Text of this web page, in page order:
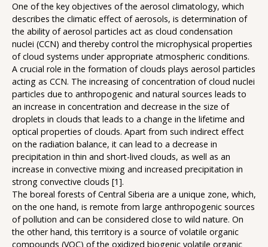
One of the key objectives of the aerosol climatology, which
describes the climatic effect of aerosols, is determination of
the ability of aerosol particles act as cloud condensation
nuclei (CCN) and thereby control the microphysical properties
of cloud systems under appropriate atmospheric conditions.
A crucial role in the formation of clouds plays aerosol particles
acting as CCN. The increasing of concentration of cloud nuclei
particles due to anthropogenic and natural sources leads to
an increase in concentration and decrease in the size of
droplets in clouds that leads to a change in the lifetime and
optical properties of clouds. Apart from such indirect effect
on the radiation balance, it can lead to a decrease in
precipitation in thin and short-lived clouds, as well as an
increase in convective mixing and increased precipitation in
strong convective clouds [1].
The boreal forests of Central Siberia are a unique zone, which,
on the one hand, is remote from large anthropogenic sources
of pollution and can be considered close to wild nature. On
the other hand, this territory is a source of volatile organic
compounds (VOC) of the oxidized biogenic volatile organic